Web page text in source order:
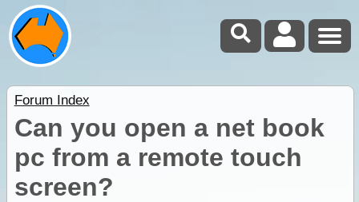
Forum Index
Can you open a net book
pc from a remote touch
screen?